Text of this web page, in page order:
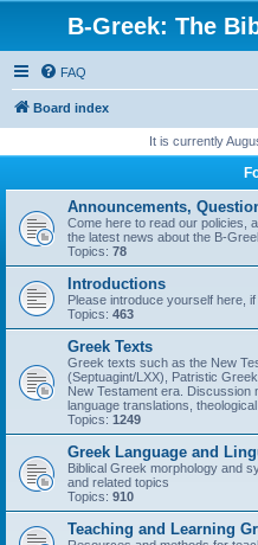
B-Greek: The
FAQ
Board index
It is currently
Announcements,
Come here to read our policies,
the latest news about the B-
Topics: 78
Introductions
Please introduce yourself here,
Topics: 463
Greek Texts
Greek texts such as the New
(Septuagint/LXX), Patristic
New Testament era.
language translations,
Topics: 1249
Greek Language and
Biblical Greek morphology and
and related topics
Topics: 910
Teaching and Learning